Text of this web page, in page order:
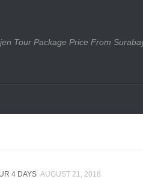
Tour Package Price From
4 DAYS AUGUST 21, 2018